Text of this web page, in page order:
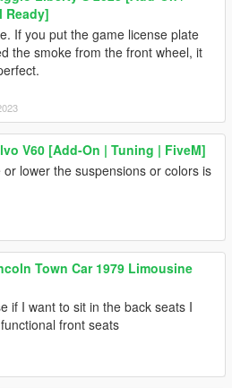
Ready]
If you put the game license plate
the smoke from the front wheel, it
V60 [Add-On | Tuning | FiveM]
lower the suspensions or colors is
Town Car 1979 Limousine
if I want to sit in the back seats I
front seats